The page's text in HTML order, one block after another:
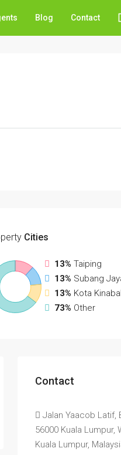
Blog Contact
Cities
13% Taiping
13% Subang
13% Kota
73% Other
Contact
Jalan Yaacob Latif,
56000 Kuala Lumpur,
Kuala Lumpur,